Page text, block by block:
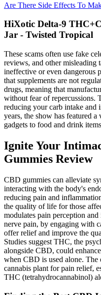
Are There Side Effects To
HiXotic Delta-9
Jar - Twisted Tropical
These scams often use fake
reviews, and other misleading
ineffective or even dangerous
that supplements are not
drugs, meaning that
without fear of repercussions.
reducing your carb intake and
years, the show has featured
gadgets to food and drink
Ignite Your
Gummies Review
CBD gummies can alleviate
interacting with the body's
reducing pain and
the quality of life for those
modulates pain perception
nerve pain, by engaging with
offer relief and improve the
Studies suggest THC, the
alongside CBD, could
when CBD is used alone. The
cannabis plant for pain relief,
THC (tetrahydrocannabinol)